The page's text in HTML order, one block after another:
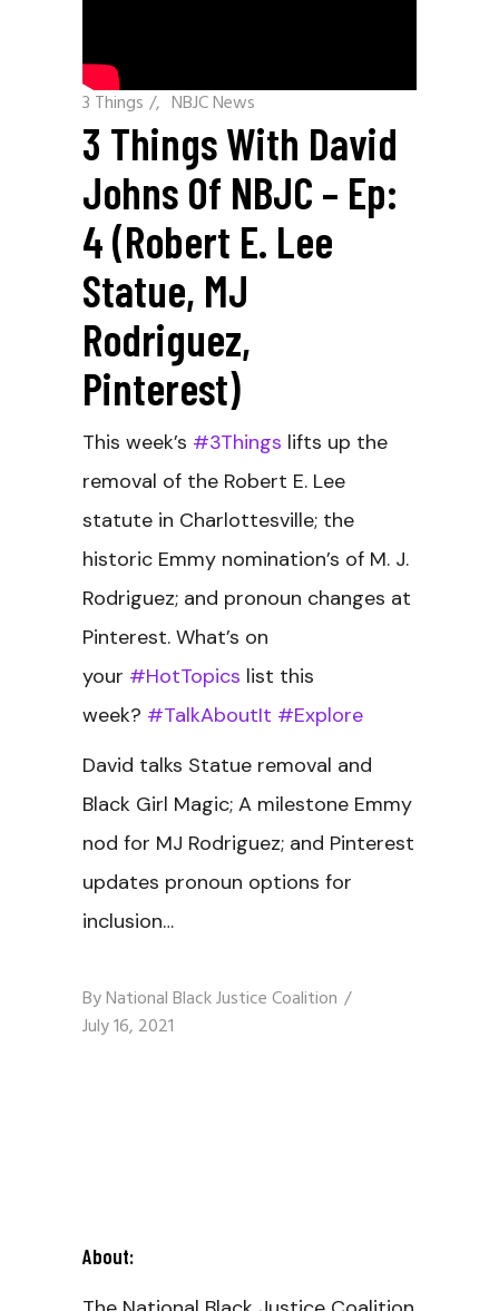
3 Things / NBJC News
3 Things With David
Johns Of NBJC – Ep:
4 (Robert E. Lee
Statue, MJ
Rodriguez,
Pinterest)
This week’s #3Things lifts up the
removal of the Robert E. Lee
statute in Charlottesville; the
historic Emmy nomination’s of M. J.
Rodriguez; and pronoun changes at
Pinterest. What’s on
your #HotTopics list this
week? #TalkAboutIt #Explore
David talks Statue removal and
Black Girl Magic; A milestone Emmy
nod for MJ Rodriguez; and Pinterest
updates pronoun options for
inclusion…
ByNational Black Justice Coalition
July 16, 2021
About: